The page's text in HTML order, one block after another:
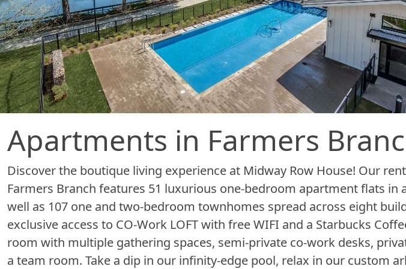
Apartments in Farmers
Discover the boutique living experience at Midway Row House! Our
Farmers Branch features 51 luxurious one-bedroom apartment flats in
well as 107 one and two-bedroom townhomes spread across eight
exclusive access to CO-Work LOFT with free WIFI and a Starbucks
room with multiple gathering spaces, semi-private co-work desks,
a team room. Take a dip in our infinity-edge pool, relax in our custom